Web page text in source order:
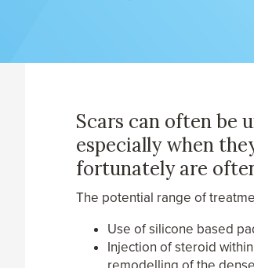
Scars can often be
especially when
fortunately are
The potential range of
Use of silicone based
Injection of steroid